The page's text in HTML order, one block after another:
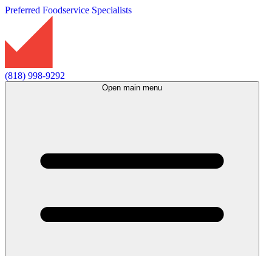
Preferred Foodservice Specialists
(818) 998-9292
Open main menu